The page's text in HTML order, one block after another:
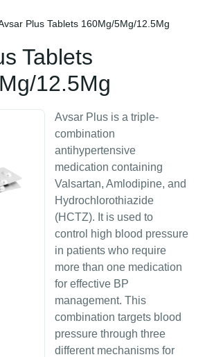
Plus Tablets 160Mg/5Mg/12.5Mg
Tablets
12.5Mg
Avsar Plus is a triple-
combination
antihypertensive
medication containing
Valsartan, Amlodipine, and
Hydrochlorothiazide
(HCTZ). It is used to
control high blood pressure
in patients who require
more than one medication
for effective BP
management. This
combination targets blood
pressure through three
different mechanisms for